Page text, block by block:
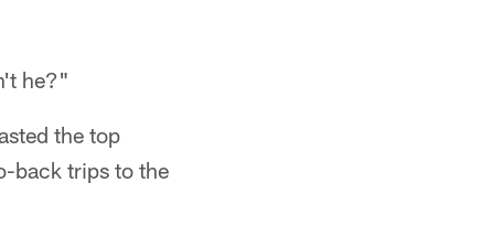
he?"
the top
back trips to the